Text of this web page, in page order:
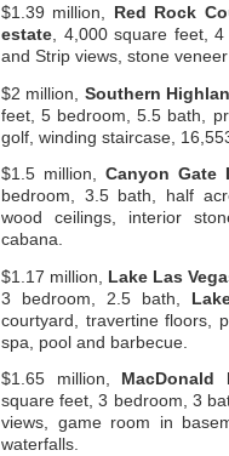
$1.39 million, Red Rock
estate , 4,000 square feet,
and Strip views, stone
$2 million, Southern
feet, 5 bedroom, 5.5 bath,
golf, winding staircase,
$1.5 million, Canyon Gate
bedroom, 3.5 bath, half
wood ceilings, interior
cabana.
$1.17 million, Lake Las
3 bedroom, 2.5 bath,
courtyard, travertine floors,
spa, pool and barbecue.
$1.65 million, MacDonald
square feet, 3 bedroom, 3
views, game room in
waterfalls.